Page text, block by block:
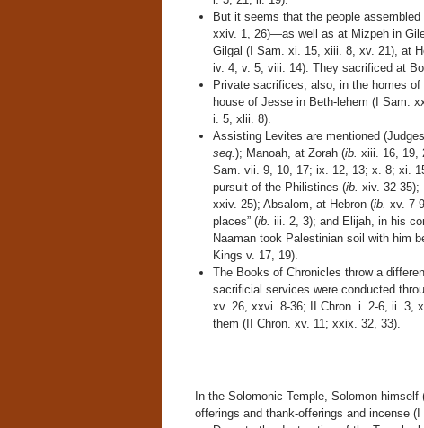
But it seems that the people
xxiv. 1, 26)—as well as at Mizpeh in
Gilgal (I Sam. xi. 15, xiii. 8, xv. 21), at
iv. 4, v. 5, viii. 14). They sacrificed at
Private sacrifices, also, in the homes
house of Jesse in Beth-lehem (I Sam.
i. 5, xlii. 8).
Assisting Levites are mentioned
seq.); Manoah, at Zorah (ib. xiii. 16, 19,
Sam. vii. 9, 10, 17; ix. 12, 13; x. 8; xi.
pursuit of the Philistines (ib. xiv. 32-35);
xxiv. 25); Absalom, at Hebron (ib. xv. 7-
places” (ib. iii. 2, 3); and Elijah, in his
Naaman took Palestinian soil with him
Kings v. 17, 19).
The Books of Chronicles throw a
sacrificial services were conducted
xv. 26, xxvi. 8-36; II Chron. i. 2-6, ii. 3,
them (II Chron. xv. 11; xxix. 32, 33).
In the Solomonic Temple, Solomon
offerings and thank-offerings and incense